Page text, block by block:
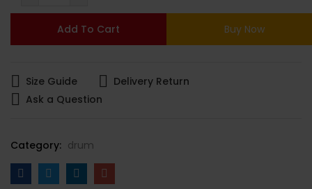
Add To Cart Buy Now
Size Guide
Delivery Return
Ask a Question
Category: drum